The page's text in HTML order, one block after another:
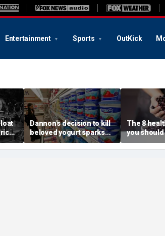
Entertainment Sports OutKick
Dannon's decision to kill
beloved yogurt sparks
fan revolt: 'It's what I got
out of bed for'
The 8
you
more
nutrition